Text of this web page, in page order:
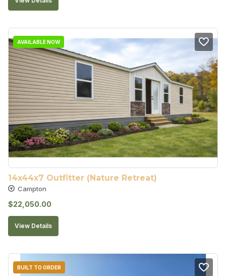
AVAILABLE NOW
14x44x7 Outfitter (Nature Retreat)
Campton
$22,050.00
View Details
BUILT TO ORDER